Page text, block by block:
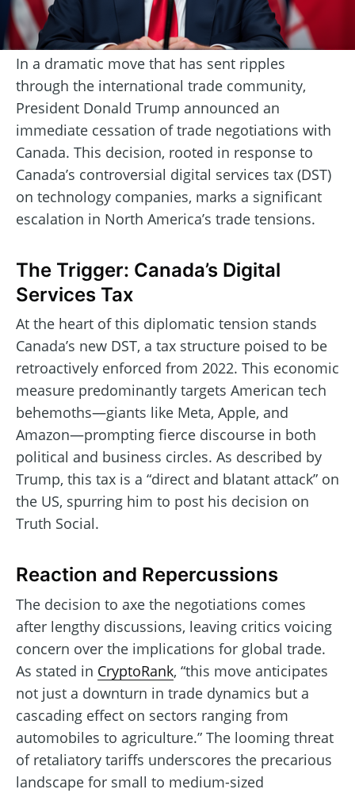
In a dramatic move that has sent ripples
through the international trade community,
President Donald Trump announced an
immediate cessation of trade negotiations with
Canada. This decision, rooted in response to
Canada’s controversial digital services tax (DST)
on technology companies, marks a significant
escalation in North America’s trade tensions.
The Trigger: Canada’s Digital
Services Tax
At the heart of this diplomatic tension stands
Canada’s new DST, a tax structure poised to be
retroactively enforced from 2022. This economic
measure predominantly targets American tech
behemoths—giants like Meta, Apple, and
Amazon—prompting fierce discourse in both
political and business circles. As described by
Trump, this tax is a “direct and blatant attack” on
the US, spurring him to post his decision on
Truth Social.
Reaction and Repercussions
The decision to axe the negotiations comes
after lengthy discussions, leaving critics voicing
concern over the implications for global trade.
As stated in CryptoRank, “this move anticipates
not just a downturn in trade dynamics but a
cascading effect on sectors ranging from
automobiles to agriculture.” The looming threat
of retaliatory tariffs underscores the precarious
landscape for small to medium-sized